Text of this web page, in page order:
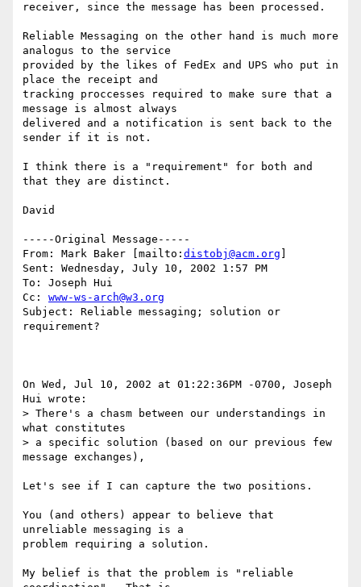
receiver, since the message has been processed.
Reliable Messaging on the other hand is much more
analogus to the service
provided by the likes of FedEx and UPS who put in
place the receipt and
tracking proccesses required to make sure that a
message is almost always
delivered and a notification is sent back to the
sender if it is not.
I think there is a "requirement" for both and
that they are distinct.
David
-----Original Message-----
From: Mark Baker [mailto: distobj@acm.org
Sent: Wednesday, July 10, 2002 1:57 PM
To: Joseph Hui
Cc: www-ws-arch@w3.org
Subject: Reliable messaging; solution or
requirement?
On Wed, Jul 10, 2002 at 01:22:36PM -0700, Joseph
Hui wrote:
> There's a chasm between our understandings in
what constitutes
> a specific solution (based on our previous few
message exchanges),
Let's see if I can capture the two positions.
You (and others) appear to believe that
unreliable messaging is a
problem requiring a solution.
My belief is that the problem is "reliable